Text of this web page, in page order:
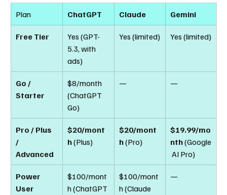
Plan ChatGPT Claude Gemini
Free Tier
Yes (GPT-
5.3, with
ads)
Yes (limited) Yes (limited)
Go /
Starter
$8/month
(ChatGPT
Go)
— —
Pro / Plus
/
Advanced
$20/mont
h (Plus)
$20/mont
h (Pro)
$19.99/mo
nth (Google
AI Pro)
Power
User
$100/mont
h (ChatGPT
$100/mont
h (Claude
—